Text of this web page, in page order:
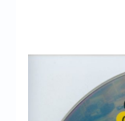
My Account